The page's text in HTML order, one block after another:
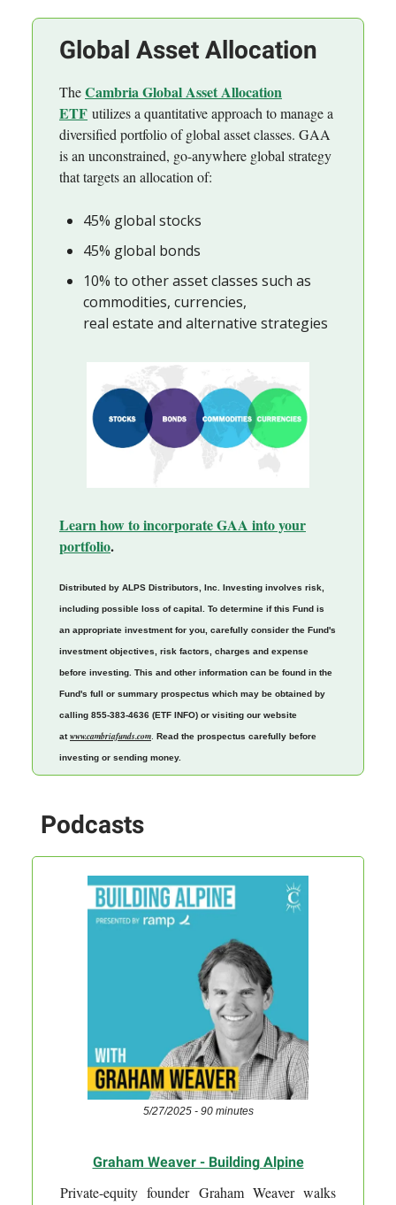
Global Asset Allocation
TheCambria Global Asset Allocation
ETF utilizes a quantitative approach to manage a
diversified portfolio of global asset classes. GAA
is an unconstrained, go-anywhere global strategy
that targets an allocation of:
45% global stocks
45% global bonds
10% to other asset classes such as
commodities, currencies,
real estate and alternative strategies
Learn how to incorporate GAA into your
portfolio.
Distributed by ALPS Distributors, Inc. Investing involves risk,
including possible loss of capital. To determine if this Fund is
an appropriate investment for you, carefully consider the Fund's
investment objectives, risk factors, charges and expense
before investing. This and other information can be found in the
Fund's full or summary prospectus which may be obtained by
calling 855-383-4636 (ETF INFO) or visiting our website
at www.cambriafunds.com Read the prospectus carefully before
investing or sending money.
Podcasts
5/27/2025 - 90 minutes
Graham Weaver - Building Alpine
Private-equity founder Graham Weaver walks